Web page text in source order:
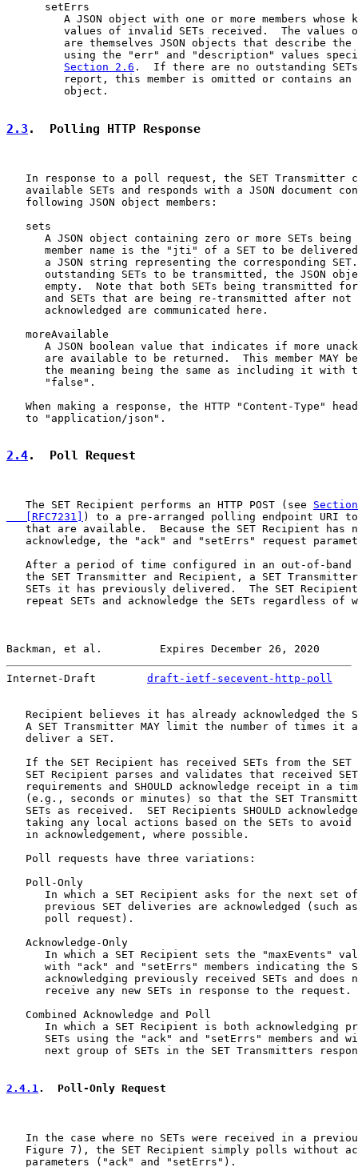
      setErrs
A JSON object with one or more members whose
values of invalid SETs received.  The values
are themselves JSON objects that describe the
using the "err" and "description" values
Section 2.6 .  If there are no outstanding
report, this member is omitted or contains an
         object.
2.3 .  Polling HTTP Response
In response to a poll request, the SET Transmitter
available SETs and responds with a JSON document
   following JSON object members:
   sets
A JSON object containing zero or more SETs being
member name is the "jti" of a SET to be
a JSON string representing the corresponding
outstanding SETs to be transmitted, the JSON
empty.  Note that both SETs being transmitted
and SETs that are being re-transmitted after not
      acknowledged are communicated here.
   moreAvailable
A JSON boolean value that indicates if more
are available to be returned.  This member MAY
the meaning being the same as including it with
      "false".
When making a response, the HTTP "Content-Type"
   to "application/json".
2.4.  Poll Request
   The SET Recipient performs an HTTP POST (see
   [RFC7231]
) to a pre-arranged polling endpoint URI to
that are available.  Because the SET Recipient has
acknowledge, the "ack" and "setErrs" request
After a period of time configured in an out-of-band
the SET Transmitter and Recipient, a SET
SETs it has previously delivered.  The SET
repeat SETs and acknowledge the SETs regardless of
Backman, et al.         Expires December 26, 2020
Internet-Draft draft-ietf-secevent-http-poll
Recipient believes it has already acknowledged the
A SET Transmitter MAY limit the number of times it
   deliver a SET.
If the SET Recipient has received SETs from the SET
SET Recipient parses and validates that received
requirements and SHOULD acknowledge receipt in a
(e.g., seconds or minutes) so that the SET
SETs as received.  SET Recipients SHOULD
taking any local actions based on the SETs to avoid
   in acknowledgement, where possible.
   Poll requests have three variations:
   Poll-Only
In which a SET Recipient asks for the next set
previous SET deliveries are acknowledged (such
      poll request).
   Acknowledge-Only
In which a SET Recipient sets the "maxEvents"
with "ack" and "setErrs" members indicating the
acknowledging previously received SETs and does
      receive any new SETs in response to the request.
   Combined Acknowledge and Poll
In which a SET Recipient is both acknowledging
SETs using the "ack" and "setErrs" members and
next group of SETs in the SET Transmitters
2.4.1.  Poll-Only Request
In the case where no SETs were received in a
Figure 7), the SET Recipient simply polls without
   parameters ("ack" and "setErrs").